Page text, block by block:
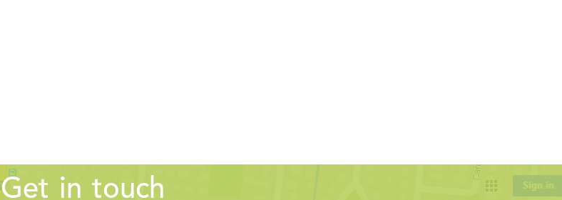
Get in touch